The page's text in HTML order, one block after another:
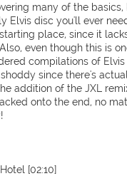
many of the
Elvis disc you'll ever
place, since it
even though this is
compilations of
since there's
addition of the JXL
onto the end, no
[02:10]